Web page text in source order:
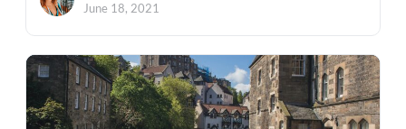
June 18, 2021